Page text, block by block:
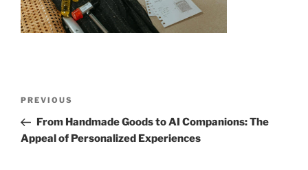
k
Previous
Post
PREVIOUS
From Handmade Goods to AI Companions: The
Appeal of Personalized Experiences